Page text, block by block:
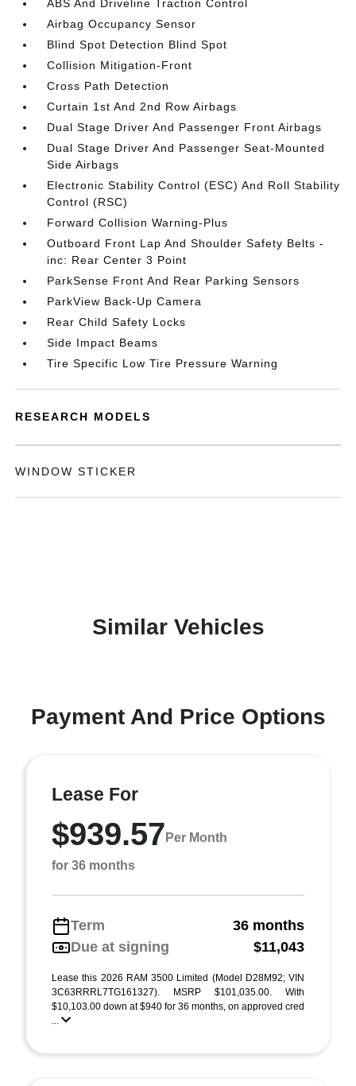
ABS And Driveline Traction Control
Airbag Occupancy Sensor
Blind Spot Detection Blind Spot
Collision Mitigation-Front
Cross Path Detection
Curtain 1st And 2nd Row Airbags
Dual Stage Driver And Passenger Front Airbags
Dual Stage Driver And Passenger Seat-Mounted
Side Airbags
Electronic Stability Control (ESC) And Roll Stability
Control (RSC)
Forward Collision Warning-Plus
Outboard Front Lap And Shoulder Safety Belts -
inc: Rear Center 3 Point
ParkSense Front And Rear Parking Sensors
ParkView Back-Up Camera
Rear Child Safety Locks
Side Impact Beams
Tire Specific Low Tire Pressure Warning
RESEARCH MODELS
WINDOW STICKER
Similar Vehicles
Payment And Price Options
Lease For
$939.57 Per Month
for 36 months
Term
36 months
Due at signing
$11,043
Lease this 2026 RAM 3500 Limited (Model D28M92; VIN
3C63RRRL7TG161327). MSRP $101,035.00. With
$10,103.00 down at $940 for 36 months, on approved cred
...